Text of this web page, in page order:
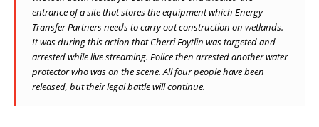
entrance of a site that stores the equipment which Energy
Transfer Partners needs to carry out construction on wetlands.
It was during this action that Cherri Foytlin was targeted and
arrested while live streaming. Police then arrested another water
protector who was on the scene.All four people have been
released, but their legal battle will continue.